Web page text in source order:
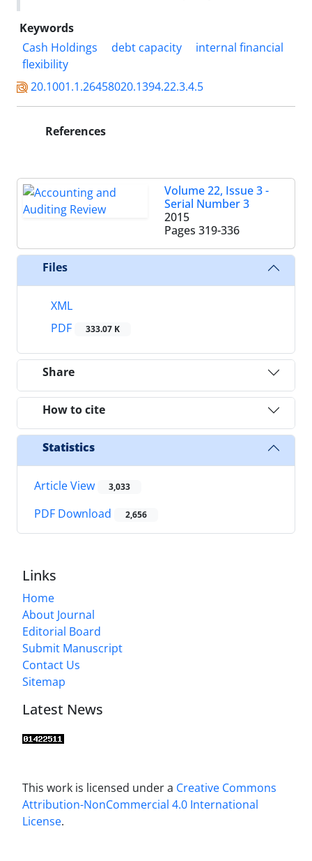
Keywords
Cash Holdings
debt capacity
internal financial
flexibility
20.1001.1.26458020.1394.22.3.4.5
References
Volume 22, Issue 3 -
Serial Number 3
2015
Pages 319-336
Files
XML
PDF
333.07 K
Share
How to cite
Statistics
Article View 3,033
PDF Download 2,656
Links
Home
About Journal
Editorial Board
Submit Manuscript
Contact Us
Sitemap
Latest News
This work is licensed under a Creative Commons
Attribution-NonCommercial 4.0 International
License.